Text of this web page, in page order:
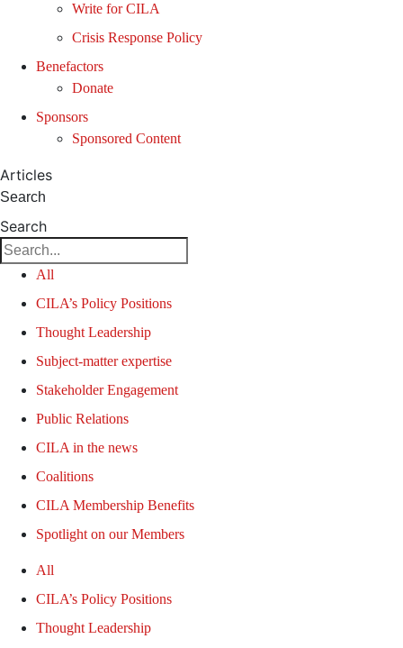
Write for CILA
Crisis Response Policy
Benefactors
Donate
Sponsors
Sponsored Content
Articles
Search
Search
All
CILA’s Policy Positions
Thought Leadership
Subject-matter expertise
Stakeholder Engagement
Public Relations
CILA in the news
Coalitions
CILA Membership Benefits
Spotlight on our Members
All
CILA’s Policy Positions
Thought Leadership